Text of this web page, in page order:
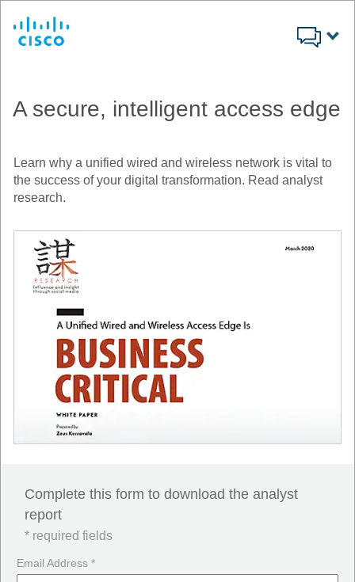
A secure, intelligent access edge
Learn why a unified wired and wireless network is vital to
the success of your digital transformation. Read analyst
research.
Complete this form to download the analyst
report
* required fields
Email Address *